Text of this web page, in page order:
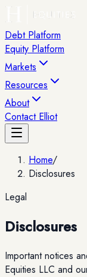
Debt Platform
Equity Platform
Markets
Resources
About
Contact Elliot
Home/
Disclosures
Legal
Disclosures
Important notices
Equities LLC and